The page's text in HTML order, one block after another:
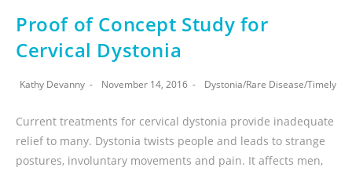
Proof of Concept Study for
Cervical Dystonia
Kathy Devanny November 14, 2016 Dystonia/Rare Disease/Timely
Current treatments for cervical dystonia provide inadequate
relief to many. Dystonia twists people and leads to strange
postures, involuntary movements and pain. It affects men,